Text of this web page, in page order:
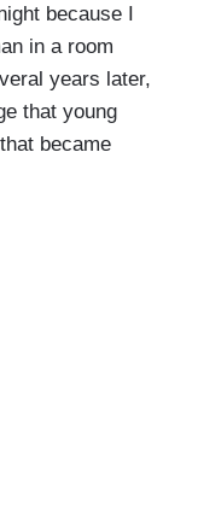
because I
in a room
years later,
that young
became